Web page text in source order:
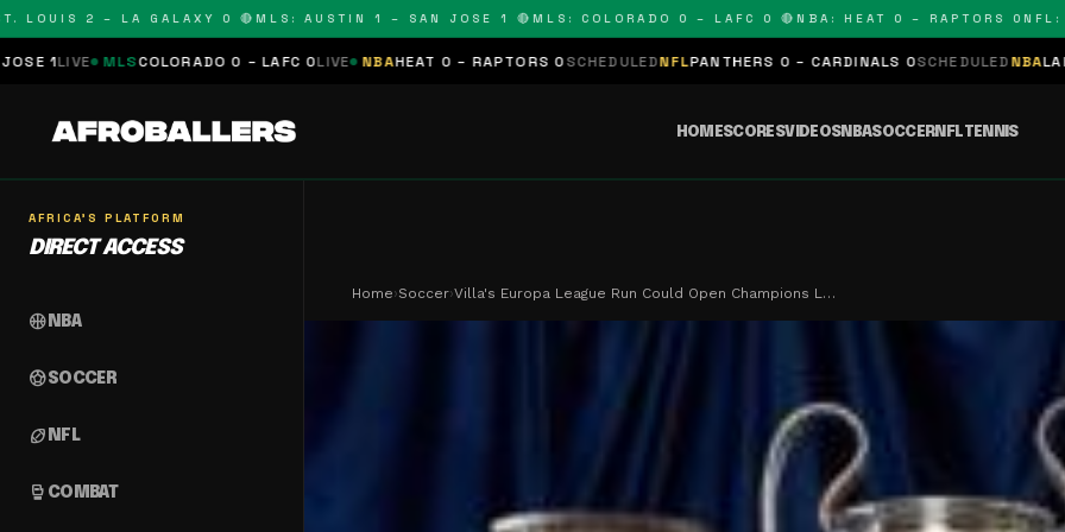
2 – LA GALAXY 0 🔴MLS: AUSTIN 1 – SAN JOSE 1 🔴MLS: COLORADO 0 – LAFC 0 🔴NBA: HEAT 0 – RAPTORS 0NFL:
COLORADO 0 – LAFC 0LIVE NBAHEAT 0 – RAPTORS 0SCHEDULEDNFLPANTHERS 0 – CARDINALS 0SCHEDULEDNBALAKERS 0 –
HOMESCORESVIDEOSNBASOCCERNFLTENNIS
AFRICA'S PLATFORM
DIRECT ACCESS
sports_basketball NBA
sports_soccerSOCCER
sports_football NFL
sports_mma COMBAT
Home›Soccer›Villa's Europa League Run Could Open Champions L…